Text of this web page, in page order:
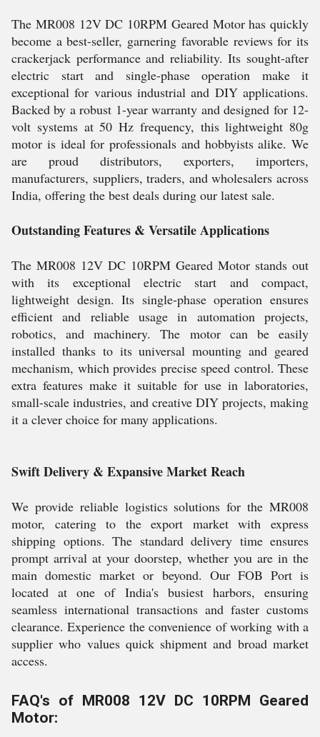
The MR008 12V DC 10RPM Geared Motor has quickly
become a best-seller, garnering favorable reviews for its
crackerjack performance and reliability. Its sought-after
electric start and single-phase operation make it
exceptional for various industrial and DIY applications.
Backed by a robust 1-year warranty and designed for 12-
volt systems at 50 Hz frequency, this lightweight 80g
motor is ideal for professionals and hobbyists alike. We
are proud distributors, exporters, importers,
manufacturers, suppliers, traders, and wholesalers across
India, offering the best deals during our latest sale.
Outstanding Features & Versatile Applications
The MR008 12V DC 10RPM Geared Motor stands out
with its exceptional electric start and compact,
lightweight design. Its single-phase operation ensures
efficient and reliable usage in automation projects,
robotics, and machinery. The motor can be easily
installed thanks to its universal mounting and geared
mechanism, which provides precise speed control. These
extra features make it suitable for use in laboratories,
small-scale industries, and creative DIY projects, making
it a clever choice for many applications.
Swift Delivery & Expansive Market Reach
We provide reliable logistics solutions for the MR008
motor, catering to the export market with express
shipping options. The standard delivery time ensures
prompt arrival at your doorstep, whether you are in the
main domestic market or beyond. Our FOB Port is
located at one of India's busiest harbors, ensuring
seamless international transactions and faster customs
clearance. Experience the convenience of working with a
supplier who values quick shipment and broad market
access.
FAQ's of MR008 12V DC 10RPM Geared
Motor: